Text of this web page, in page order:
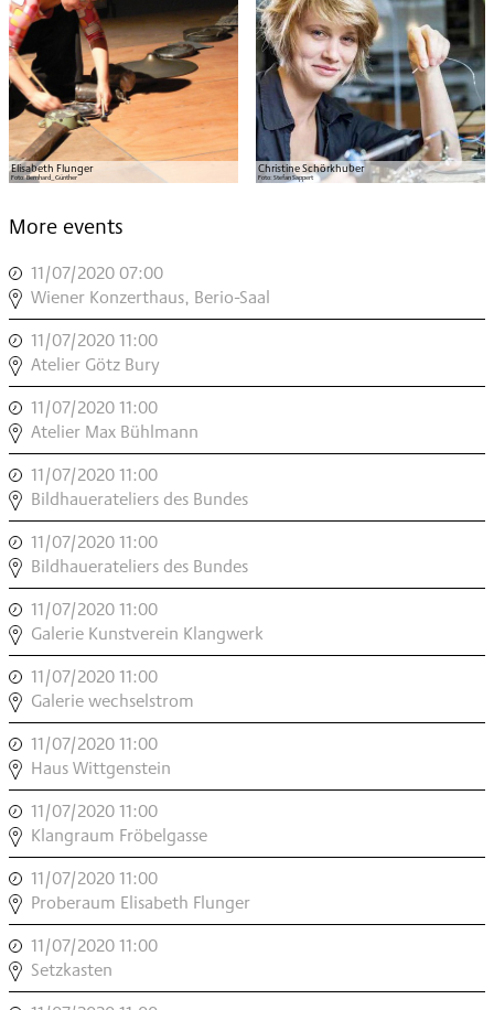
Elisabeth Flunger
Foto:Bernhard_Günther
Christine Schörkhuber
Foto: Stefan Sappert
More events
11/07/2020 07:00
,
Wiener Konzerthaus, Berio-Saal
11/07/2020 11:00
INSTRUMENT
MODERN
,
Atelier Götz Bury
11/07/2020 11:00
INSTRUMENT
MODERN
,
Atelier Max Bühlmann
11/07/2020 11:00
INSTRUMENT
MODERN
,
Bildhauerateliers des Bundes
11/07/2020 11:00
INSTRUMENT
MODERN
,
Bildhauerateliers des Bundes
11/07/2020 11:00
INSTRUMENT
MODERN
,
Galerie Kunstverein Klangwerk
11/07/2020 11:00
INSTRUMENT
MODERN
,
Galerie wechselstrom
11/07/2020 11:00
INSTRUMENT
MODERN
,
Haus Wittgenstein
11/07/2020 11:00
INSTRUMENT
MODERN
,
Klangraum Fröbelgasse
11/07/2020 11:00
INSTRUMENT
MODERN
,
Proberaum Elisabeth Flunger
11/07/2020 11:00
INSTRUMENT
MODERN
Setzkasten